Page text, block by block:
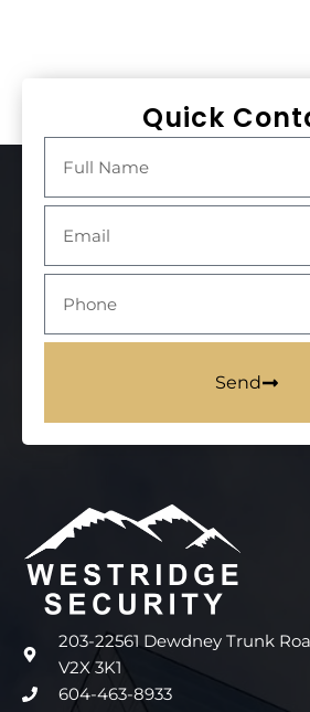
Quick
Send
203-22561 Dewdney Trunk
V2X 3K1
604-463-8933